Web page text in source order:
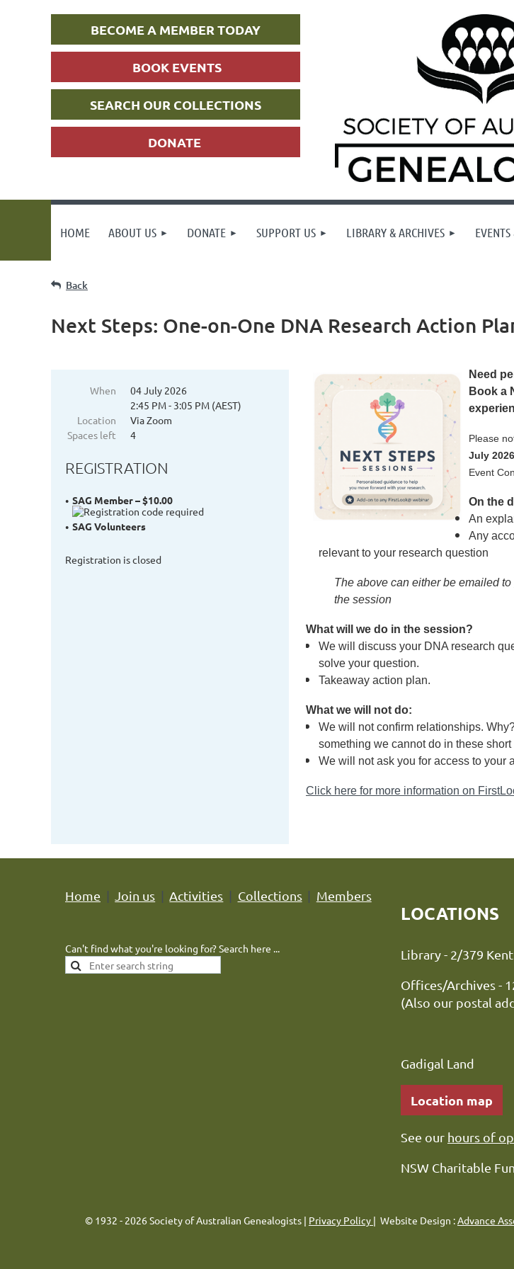
BECOME A MEMBER TODAY
BOOK EVENTS
SEARCH OUR COLLECTIONS
DONATE
HOME ABOUT US DONATE SUPPORT US LIBRARY & ARCHIVES
Back
Next Steps: One-on-One DNA Research Action
When
04 July 2026
2:45 PM - 3:05 PM (AEST)
Location
Via Zoom
Spaces left
4
REGISTRATION
SAG Member – $10.00
SAG Volunteers
Registration is closed
Need
Book a
Please
July 2026
Event
On the
An
Any
relevant to your research question
The above can either be emailed to
the session
What will we do in the session?
We will discuss your DNA research
solve your question.
Takeaway action plan.
What we will not do:
We will not confirm relationships.
something we cannot do in these
We will not ask you for access to your
Click here for more information on
Home Join us Activities Collections Members
Can't find what you're looking for? Search here ...
LOCATIONS
Library - 2/379
Offices/Archives -
(Also our postal
Gadigal Land
Location map
See our hours of
NSW Charitable
© 1932 - 2026 Society of Australian Genealogists | Privacy Policy | Website Design :Advance